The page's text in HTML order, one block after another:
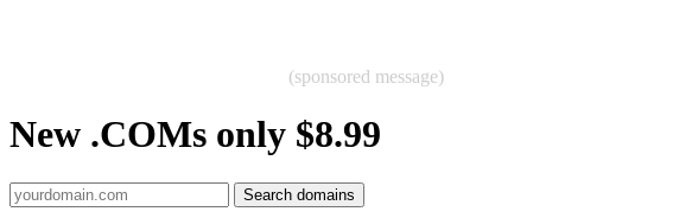
(sponsored message)
New .COMs only $8.99